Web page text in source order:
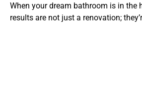
When your dream bathroom is in the
results are not just a renovation;